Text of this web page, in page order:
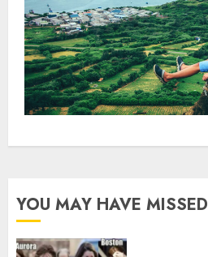
YOU MAY HAVE MISSED